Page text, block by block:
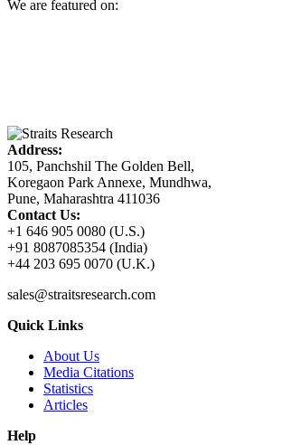
We are featured on:
Address:
105, Panchshil The Golden Bell,
Koregaon Park Annexe, Mundhwa,
Pune, Maharashtra 411036
Contact Us:
+1 646 905 0080 (U.S.)
+91 8087085354 (India)
+44 203 695 0070 (U.K.)
sales@straitsresearch.com
Quick Links
About Us
Media Citations
Statistics
Articles
Help